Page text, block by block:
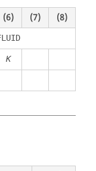
(6) (7) (8)
K